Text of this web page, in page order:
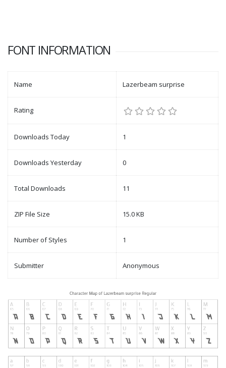
FONT INFORMATION
Name Lazerbeam surprise
Rating
Downloads Today 1
Downloads Yesterday 0
Total Downloads 11
ZIP File Size 15.0 KB
Number of Styles 1
Submitter Anonymous